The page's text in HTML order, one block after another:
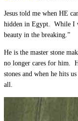
Jesus told me when HE
hidden in Egypt. While I
beauty in the breaking.”
He is the master stone
no longer cares for him.
stones and when he hits
all.